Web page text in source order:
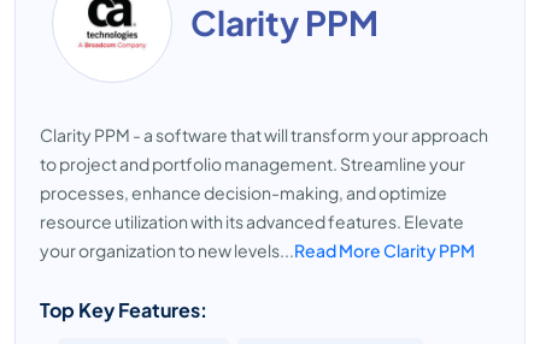
Clarity PPM
Clarity PPM - a software that will transform your approach
to project and portfolio management. Streamline your
processes, enhance decision-making, and optimize
resource utilization with its advanced features. Elevate
your organization to new levels...Read More Clarity PPM
Top Key Features: